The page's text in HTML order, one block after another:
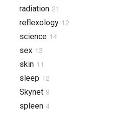
radiation 21
reflexology 12
science 14
sex 13
skin 11
sleep 12
Skynet 9
spleen 4